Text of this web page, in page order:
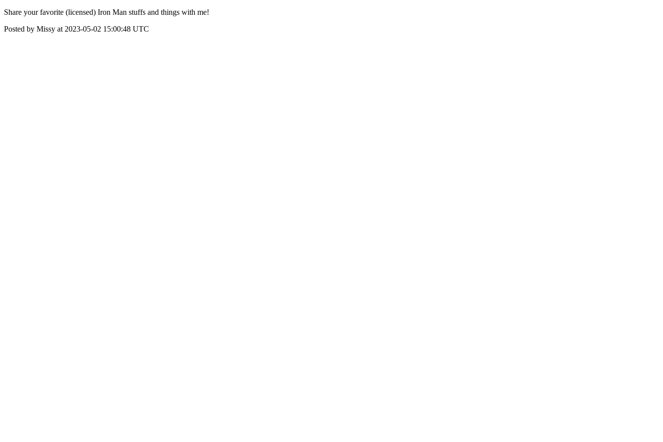
Share your favorite (licensed) Iron Man stuffs and things with me!
Posted by Missy at 2023-05-02 15:00:48 UTC